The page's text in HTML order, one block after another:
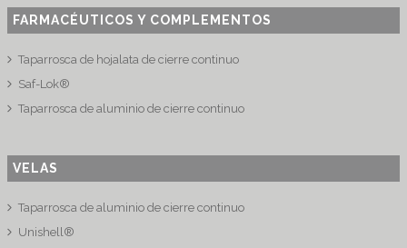
FARMACÉUTICOS Y COMPLEMENTOS
Taparrosca de hojalata de cierre continuo
Saf-Lok®
Taparrosca de aluminio de cierre continuo
VELAS
Taparrosca de aluminio de cierre continuo
Unishell®